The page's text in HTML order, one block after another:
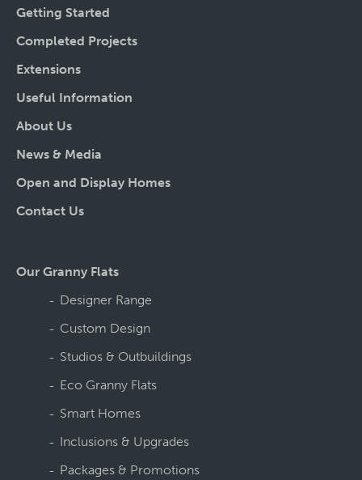
Getting Started
Completed Projects
Extensions
Useful Information
About Us
News & Media
Open and Display Homes
Contact Us
Our Granny Flats
Designer Range
Custom Design
Studios & Outbuildings
Eco Granny Flats
Smart Homes
Inclusions & Upgrades
Packages & Promotions